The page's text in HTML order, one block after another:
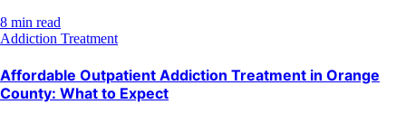
8 min read
Addiction Treatment
Affordable Outpatient Addiction Treatment in Orange
County: What to Expect